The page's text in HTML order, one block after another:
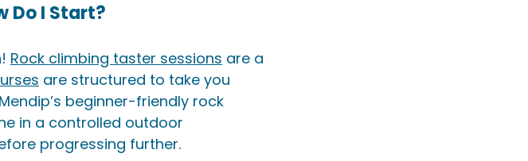
Do I Start?
Rock climbing taster sessions are a
are structured to take you
beginner-friendly rock
in a controlled outdoor
progressing further.